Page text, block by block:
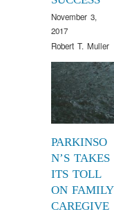
November 3,
2017
Robert T. Muller
PARKINSO
N’S TAKES
ITS TOLL
ON FAMILY
CAREGIVE